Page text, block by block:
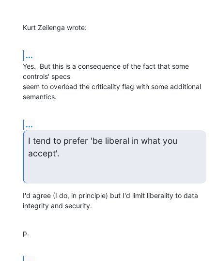
Kurt Zeilenga wrote:
...
Yes.  But this is a consequence of the fact that some
controls' specs
seem to overload the criticality flag with some additional
semantics.
...
I tend to prefer 'be liberal in what you
accept'.
I'd agree (I do, in principle) but I'd limit liberality to data
integrity and security.
p.